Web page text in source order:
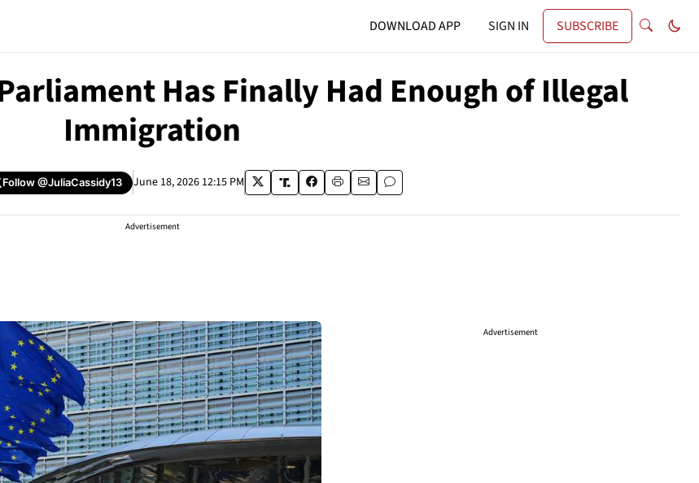
DOWNLOAD APP SIGN IN SUBSCRIBE
Has Finally Had Enough of Illegal
Immigration
Follow@JuliaCassidy13 June 18, 2026 12:15 PM
Advertisement
Advertisement